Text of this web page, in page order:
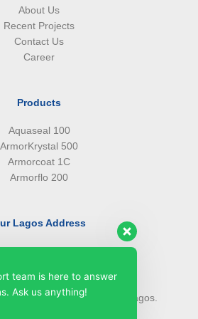
About Us
Recent Projects
Contact Us
Career
Products
Aquaseal 100
ArmorKrystal 500
Armorcoat 1C
Armorflo 200
Lagos Address
08099427527
off Toyin Street, Ikeja, Lagos.
team is here to answer
Ask us anything!